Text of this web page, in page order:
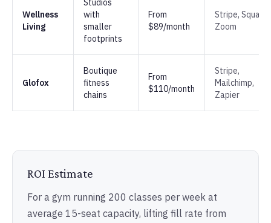
Wellness
Living
Studios
with
smaller
footprints
From
$89/month
Stripe, Square,
Zoom
Glofox
Boutique
fitness
chains
From
$110/month
Stripe,
Mailchimp,
Zapier
ROI Estimate
For a gym running 200 classes per week at
average 15-seat capacity, lifting fill rate from